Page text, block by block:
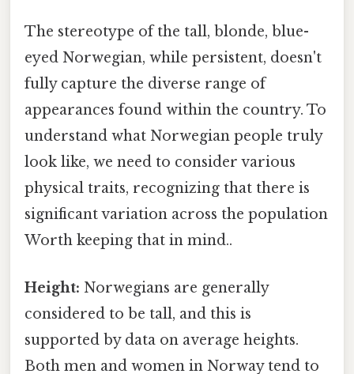
The stereotype of the tall, blonde, blue-
eyed Norwegian, while persistent, doesn't
fully capture the diverse range of
appearances found within the country. To
understand what Norwegian people truly
look like, we need to consider various
physical traits, recognizing that there is
significant variation across the population
Worth keeping that in mind..
Height: Norwegians are generally
considered to be tall, and this is
supported by data on average heights.
Both men and women in Norway tend to